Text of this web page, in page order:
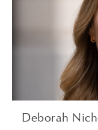
Deborah
TRUST,